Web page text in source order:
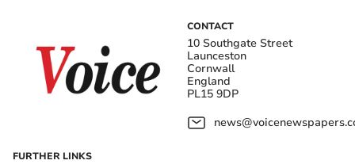
CONTACT
10 Southgate Street
Launceston
Cornwall
England
PL15 9DP
FURTHER LINKS